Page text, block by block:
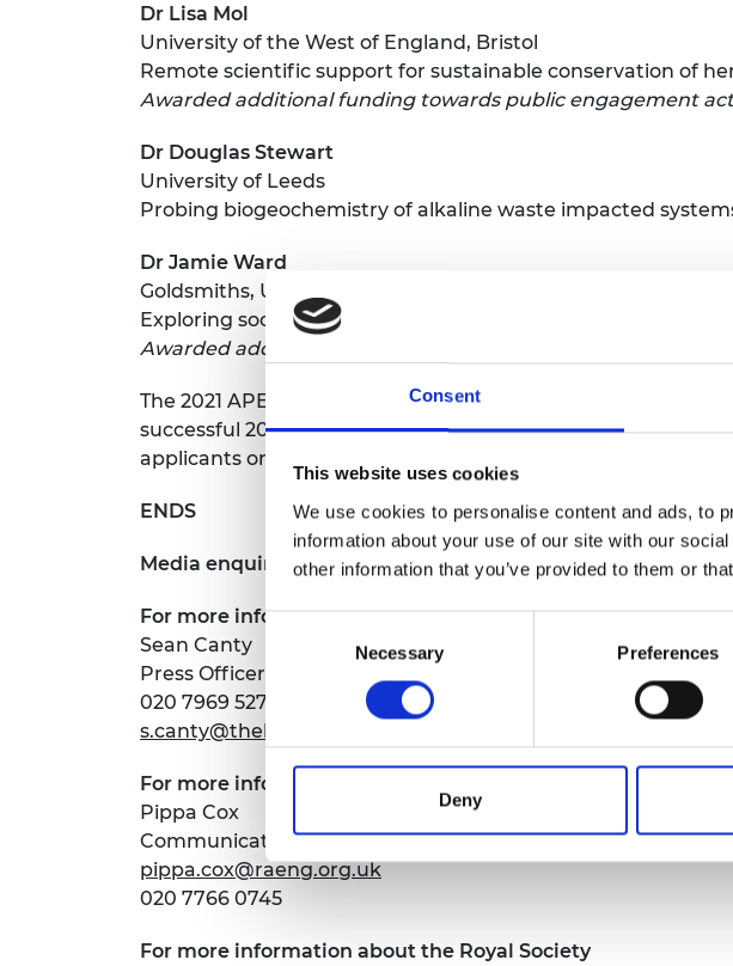
Consent
This website uses cookies
We use cookies to personalise content and ads, to
information about your use of our site with our
other information that you’ve provided to them or
Consent
Necessary Preferences
Deny
Dr Lisa Mol
University of the West of England, Bristol
Remote scientific support for sustainable conservation of
Awarded additional funding towards public engagement
Dr Douglas Stewart
University of Leeds
Probing biogeochemistry of alkaline waste impacted
Dr Jamie Ward
Goldsmiths, University of London
Exploring social interaction using theatre and wearable
Awarded additional funding towards public engagement
The 2021 APEX award round is now open for applications,
successful 2021 applicants. Further details about the APEX
applicants on
ENDS
Media enquiries:
For more information about the British Academy
Sean Canty
Press Officer
020 7969 5273
s.canty@thebritishacademy.ac.uk
For more information about the Royal Academy of
Pippa Cox
Communications Manager
pippa.cox@raeng.org.uk
020 7766 0745
For more information about the Royal Society